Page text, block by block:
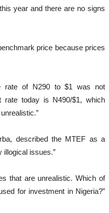
year and there are no signs
price because prices
rate of N290 to $1 was not
rate today is N490/$1, which
described the MTEF as a
illogical issues.”
that are unrealistic. Which of
for investment in Nigeria?”